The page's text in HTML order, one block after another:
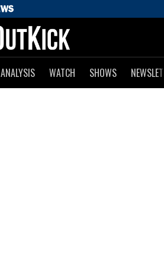
ANALYSIS WATCH SHOWS